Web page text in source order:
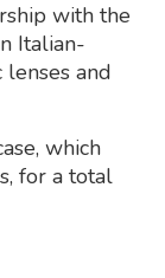
with the
Italian-
and
which
for a total